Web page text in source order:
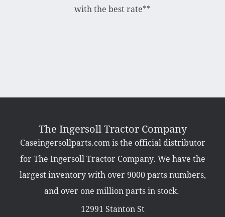
with the best rate**
The Ingersoll Tractor Company
Caseingersollparts.com is the official distributor
for The Ingersoll Tractor Company. We have the
largest inventory with over 9000 parts numbers,
and over one million parts in stock.
12991 Stanton St
Kohler
Featured Products
Hardware
Hydraulics
Mackissic Products
Manuals
Misc Parts
Part Catalogs
Zero Turn Mowers